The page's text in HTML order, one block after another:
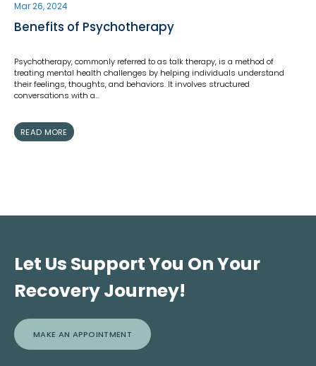
Mar 26, 2024
Benefits of Psychotherapy
Psychotherapy, commonly referred to as talk therapy, is a method of
treating mental health challenges by helping individuals understand
their feelings, thoughts, and behaviors. It involves structured
conversations with a…
READ MORE
Let Us Support You On Your
Recovery Journey!
MAKE AN APPOINTMENT